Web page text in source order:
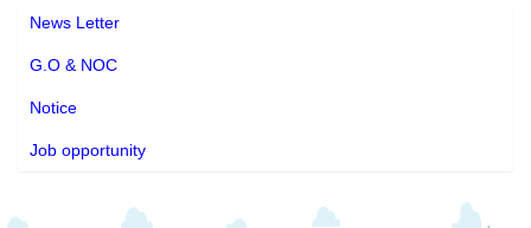
News Letter
G.O & NOC
Notice
Job opportunity